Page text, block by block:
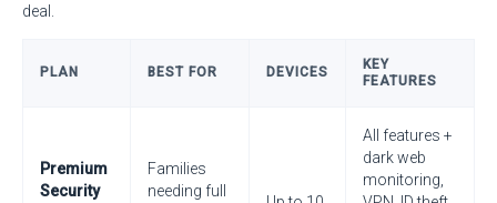
deal.
PLAN BEST FOR DEVICES
KEY
FEATURES
Premium
Security
Families
needing full
All features +
dark web
monitoring,